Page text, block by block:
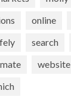
online
search
website